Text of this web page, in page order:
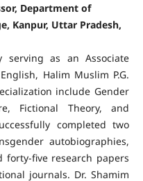
Department of
Kanpur, Uttar Pradesh,
serving as an Associate
Halim Muslim P.G.
include Gender
Fictional Theory, and
completed two
autobiographies,
five research papers
journals. Dr. Shamim